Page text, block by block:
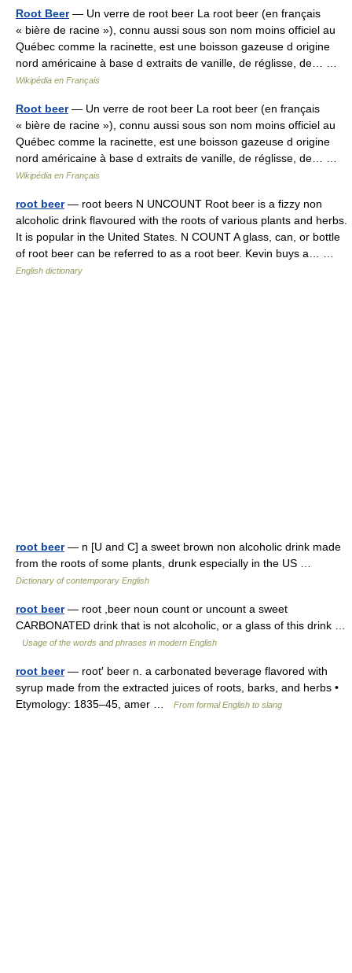
Root Beer— Un verre de root beer La root beer (en français
« bière de racine »), connu aussi sous son nom moins officiel au
Québec comme la racinette, est une boisson gazeuse d origine
nord américaine à base d extraits de vanille, de réglisse, de… …
Wikipédia en Français
Root beer— Un verre de root beer La root beer (en français
« bière de racine »), connu aussi sous son nom moins officiel au
Québec comme la racinette, est une boisson gazeuse d origine
nord américaine à base d extraits de vanille, de réglisse, de… …
Wikipédia en Français
root beer— root beers N UNCOUNT Root beer is a fizzy non
alcoholic drink flavoured with the roots of various plants and herbs.
It is popular in the United States. N COUNT A glass, can, or bottle
of root beer can be referred to as a root beer. Kevin buys a… …
English dictionary
root beer— n [U and C] a sweet brown non alcoholic drink made
from the roots of some plants, drunk especially in the US …
Dictionary of contemporary English
root beer— root ,beer noun count or uncount a sweet
CARBONATED drink that is not alcoholic, or a glass of this drink …
Usage of the words and phrases in modern English
root beer— root′ beer n. a carbonated beverage flavored with
syrup made from the extracted juices of roots, barks, and herbs •
Etymology: 1835–45, amer …
From formal English to slang